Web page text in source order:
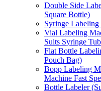
Double Side
Square Bottle)
Syringe Labeling
Vial Labeling
Suits Syringe
Flat Bottle
Pouch Bag)
Bopp Labeling
Machine Fast
Bottle Labeler